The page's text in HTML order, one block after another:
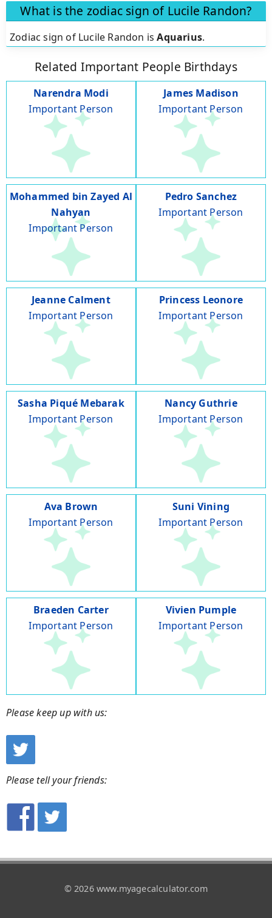
What is the zodiac sign of Lucile Randon?
Zodiac sign of Lucile Randon isAquarius.
Related Important People Birthdays
Narendra Modi
Important Person
James Madison
Important Person
Mohammed bin Zayed Al
Nahyan
Important Person
Pedro Sanchez
Important Person
Jeanne Calment
Important Person
Princess Leonore
Important Person
Sasha Piqué Mebarak
Important Person
Nancy Guthrie
Important Person
Ava Brown
Important Person
Suni Vining
Important Person
Braeden Carter
Important Person
Vivien Pumple
Important Person
Please keep up with us:
Please tell your friends:
© 2026 www.myagecalculator.com